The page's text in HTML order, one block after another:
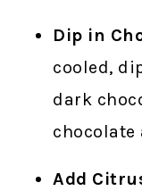
Dip in
cooled,
dark
Add